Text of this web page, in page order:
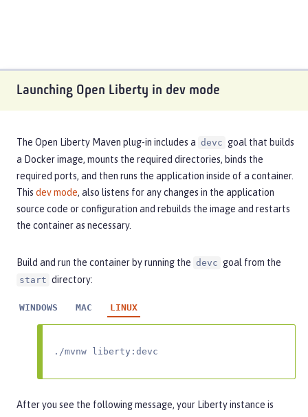
Launching Open Liberty in dev mode
The Open Liberty Maven plug-in includes a devc goal that builds
a Docker image, mounts the required directories, binds the
required ports, and then runs the application inside of a container.
This dev mode, also listens for any changes in the application
source code or configuration and rebuilds the image and restarts
the container as necessary.
Build and run the container by running the devc goal from the
start directory:
WINDOWS MAC LINUX
./mvnw liberty:devc
After you see the following message, your Liberty instance is